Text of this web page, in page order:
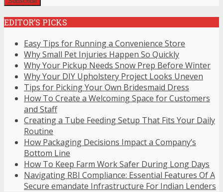
EDITOR’S PICKS
Easy Tips for Running a Convenience Store
Why Small Pet Injuries Happen So Quickly
Why Your Pickup Needs Snow Prep Before Winter
Why Your DIY Upholstery Project Looks Uneven
Tips for Picking Your Own Bridesmaid Dress
How To Create a Welcoming Space for Customers
and Staff
Creating a Tube Feeding Setup That Fits Your Daily
Routine
How Packaging Decisions Impact a Company’s
Bottom Line
How To Keep Farm Work Safer During Long Days
Navigating RBI Compliance: Essential Features Of A
Secure emandate Infrastructure For Indian Lenders